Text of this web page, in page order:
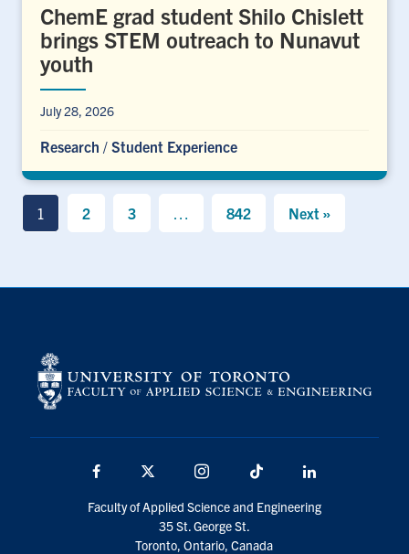
ChemE grad student Shilo Chislett
brings STEM outreach to Nunavut
youth
July 28, 2026
Research / Student Experience
1 2 3 842 Next »
Facebook Instagram TikTok
Faculty of Applied Science and Engineering
35 St. George St.
Toronto, Ontario, Canada